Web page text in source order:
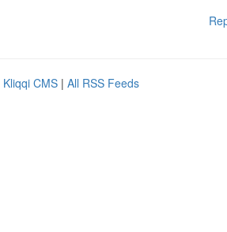
Kliqqi CMS | All RSS Feeds